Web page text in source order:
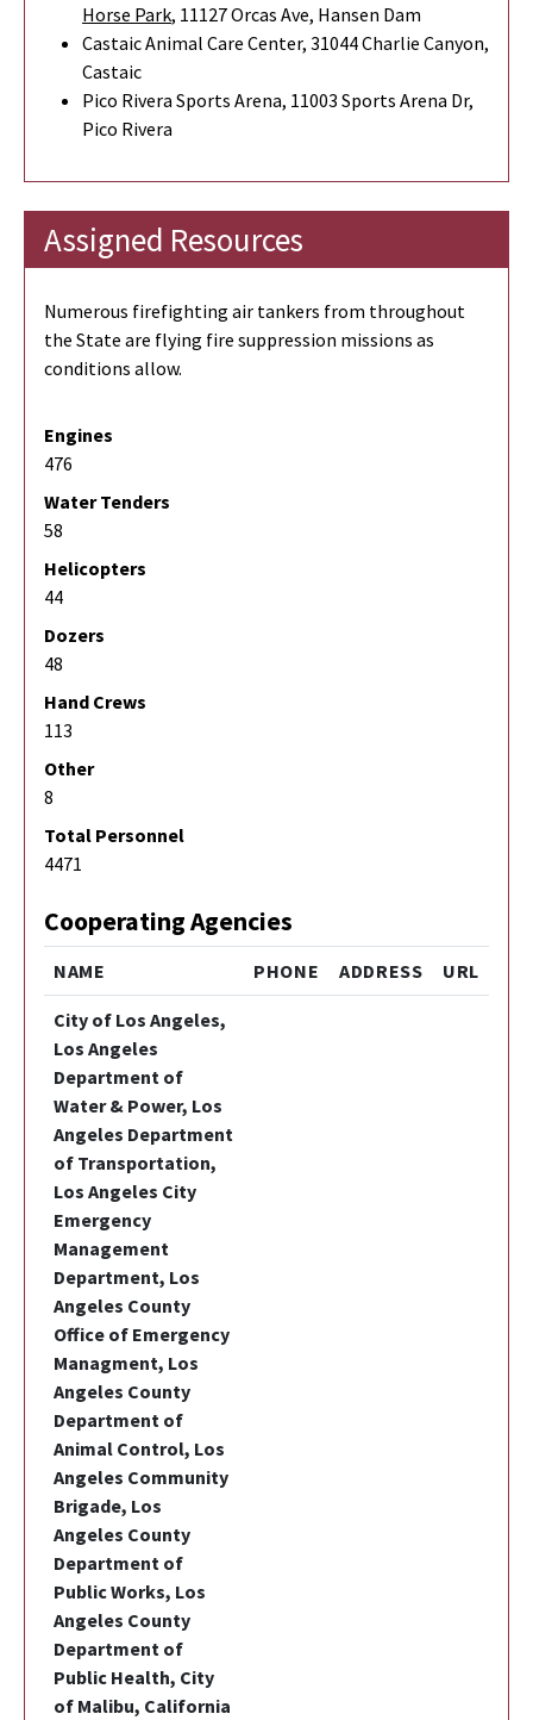
Horse Park, 11127 Orcas Ave, Hansen Dam
Castaic Animal Care Center, 31044 Charlie Canyon,
Castaic
Pico Rivera Sports Arena, 11003 Sports Arena Dr,
Pico Rivera
Assigned Resources
Numerous firefighting air tankers from throughout
the State are flying fire suppression missions as
conditions allow.
Engines
476
Water Tenders
58
Helicopters
44
Dozers
48
Hand Crews
113
Other
8
Total Personnel
4471
Cooperating Agencies
NAME PHONE ADDRESS URL
City of Los Angeles,
Los Angeles
Department of
Water & Power, Los
Angeles Department
of Transportation,
Los Angeles City
Emergency
Management
Department, Los
Angeles County
Office of Emergency
Managment, Los
Angeles County
Department of
Animal Control, Los
Angeles Community
Brigade, Los
Angeles County
Department of
Public Works, Los
Angeles County
Department of
Public Health, City
of Malibu, California